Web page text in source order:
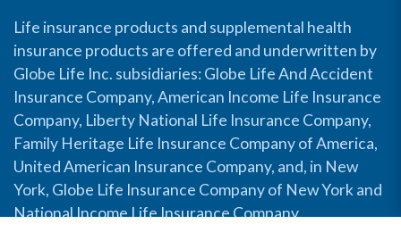
Life insurance products and supplemental health
insurance products are offered and underwritten by
Globe Life Inc. subsidiaries: Globe Life And Accident
Insurance Company, American Income Life Insurance
Company, Liberty National Life Insurance Company,
Family Heritage Life Insurance Company of America,
United American Insurance Company, and, in New
York, Globe Life Insurance Company of New York and
National Income Life Insurance Company.